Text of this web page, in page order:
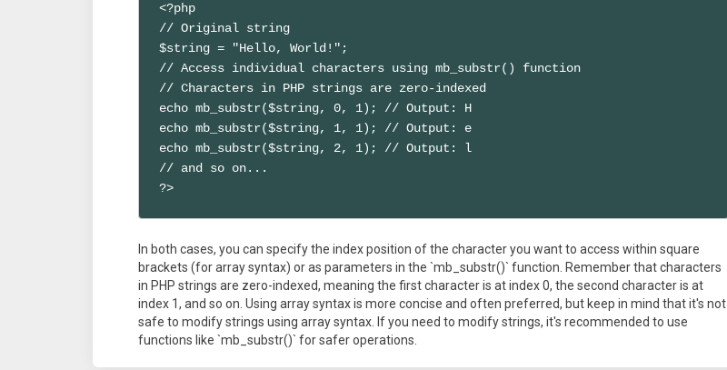
<?php
// Original string
$string = "Hello, World!";
// Access individual characters using mb_substr() function
// Characters in PHP strings are zero-indexed
echo mb_substr($string, 0, 1); // Output: H
echo mb_substr($string, 1, 1); // Output: e
echo mb_substr($string, 2, 1); // Output: l
// and so on...
?>
In both cases, you can specify the index position of the character you want to access within square
brackets (for array syntax) or as parameters in the `mb_substr()` function. Remember that characters
in PHP strings are zero-indexed, meaning the first character is at index 0, the second character is at
index 1, and so on. Using array syntax is more concise and often preferred, but keep in mind that it's not
safe to modify strings using array syntax. If you need to modify strings, it's recommended to use
functions like `mb_substr()` for safer operations.